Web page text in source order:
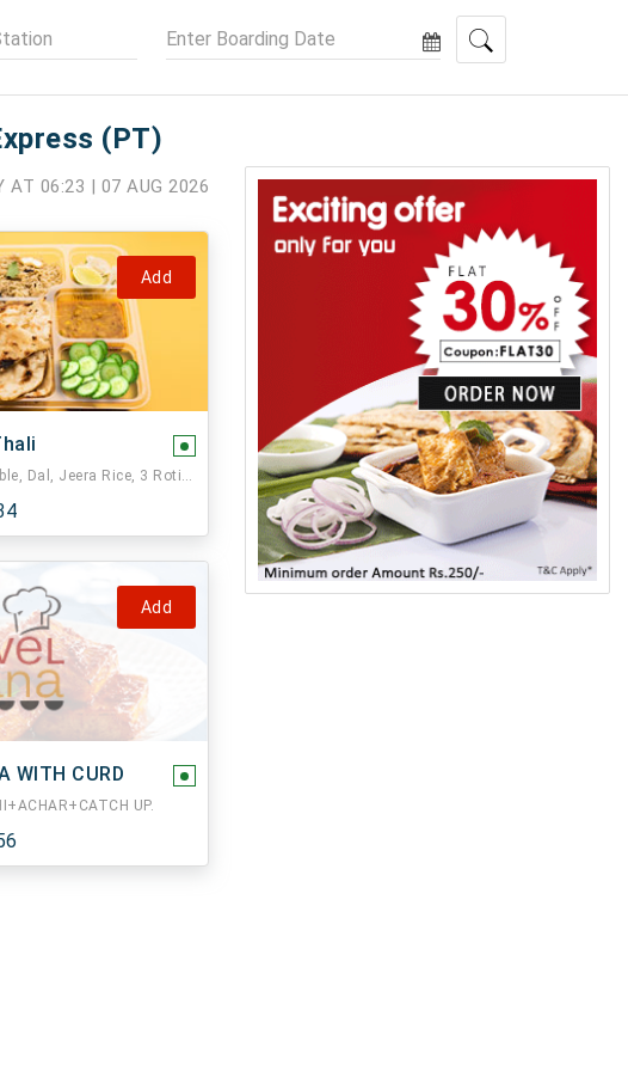
(PT)
AT 06:23 | 07 AUG 2026
Add
Paneer Veg,, Seasonal Vegetable, Dal, Jeera Rice, 3 Rotis and Sweet.
Add
WITH CURD
UP.